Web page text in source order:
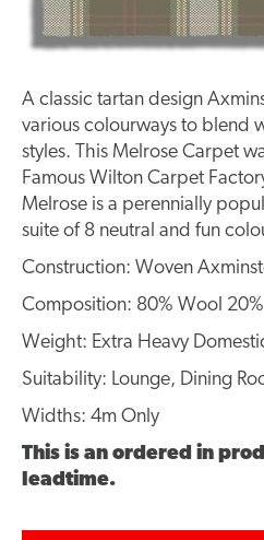
A classic tartan design
various colourways to blend
styles. This Melrose Carpet
Famous Wilton Carpet
Melrose is a perennially
suite of 8 neutral and fun
Construction: Woven
Composition: 80% Wool
Weight: Extra Heavy
Suitability: Lounge, Dining
Widths: 4m Only
This is an ordered in
leadtime.